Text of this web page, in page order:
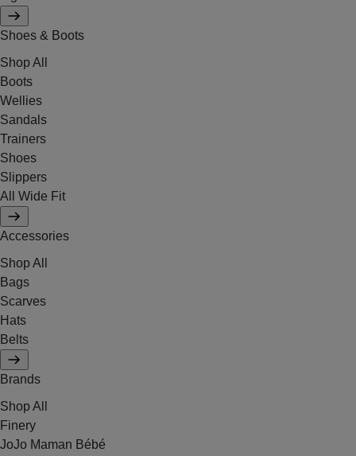
Shoes & Boots
Shop All
Boots
Wellies
Sandals
Trainers
Shoes
Slippers
All Wide Fit
Accessories
Shop All
Bags
Scarves
Hats
Belts
Brands
Shop All
Finery
JoJo Maman Bébé